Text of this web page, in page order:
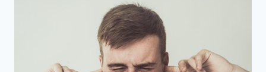
NEED
KNOW